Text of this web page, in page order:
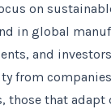
on
in global
and
from
those that